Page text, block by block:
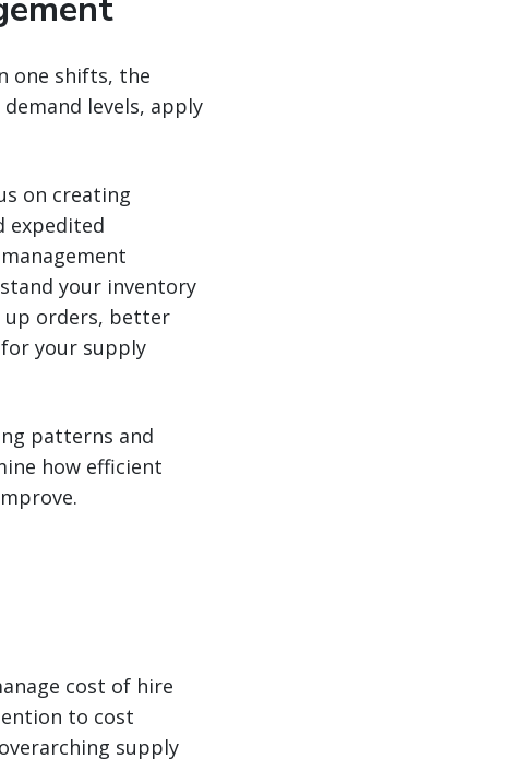
one shifts, the
levels, apply
on creating
expedited
your inventory
up orders, better
your supply
patterns and
how efficient
cost of hire
to cost
supply